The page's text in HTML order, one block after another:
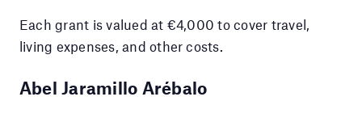
Each grant is valued at €4,000 to cover travel,
living expenses, and other costs.
Abel Jaramillo Arébalo